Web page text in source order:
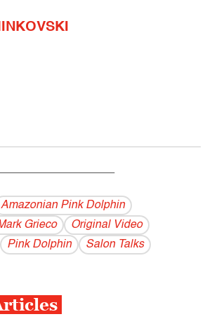
Amazonian Pink Dolphin
Grieco
Original Video
Pink Dolphin Salon Talks